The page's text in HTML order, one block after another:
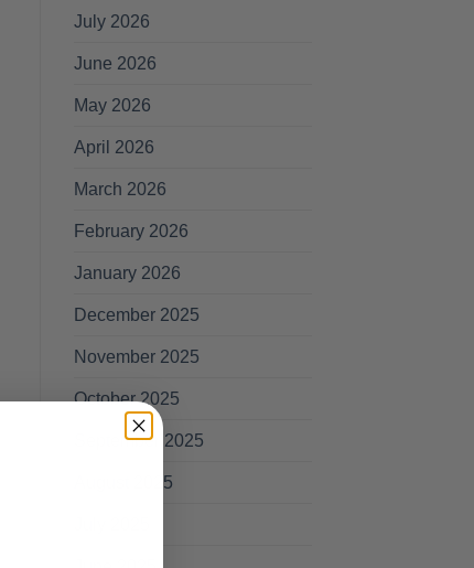
July 2026
June 2026
May 2026
April 2026
March 2026
February 2026
January 2026
December 2025
November 2025
October 2025
September 2025
August 2025